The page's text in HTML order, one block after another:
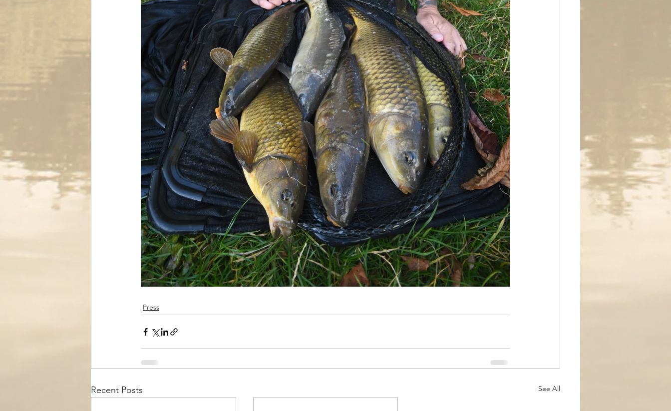
Press
Recent Posts See All